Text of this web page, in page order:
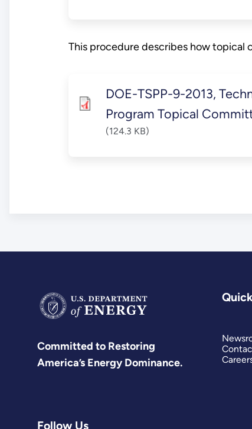
This procedure describes how topical
DOE-TSPP-9-2013,
Program Topical
(124.3 KB)
Committed to Restoring
America’s Energy Dominance.
Follow Us